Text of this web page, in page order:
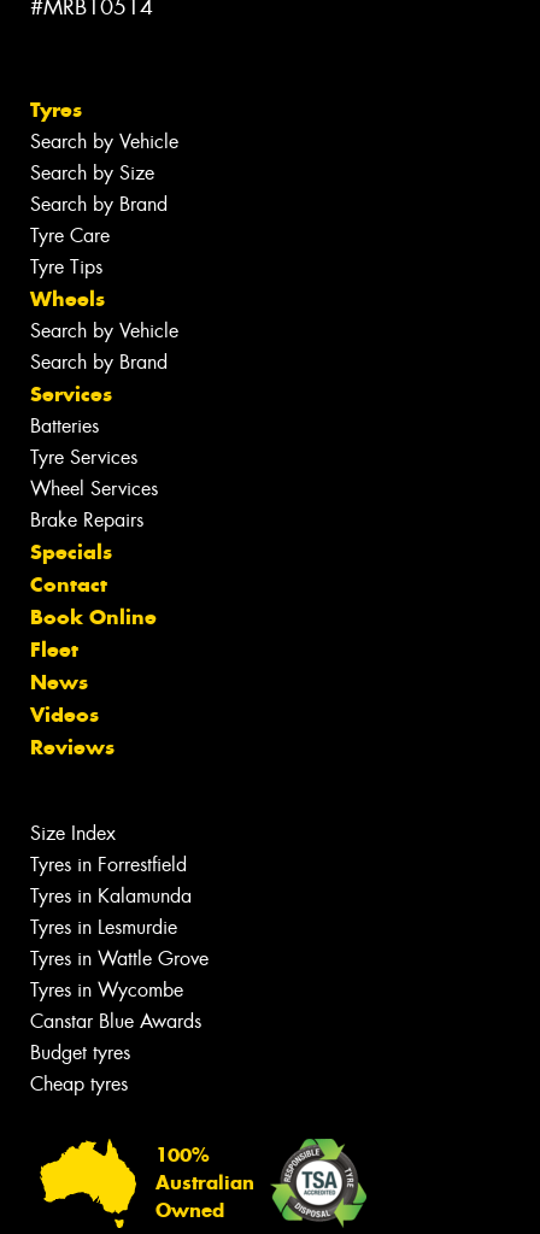
#MRB10514
Tyres
Search by Vehicle
Search by Size
Search by Brand
Tyre Care
Tyre Tips
Wheels
Search by Vehicle
Search by Brand
Services
Batteries
Tyre Services
Wheel Services
Brake Repairs
Specials
Contact
Book Online
Fleet
News
Videos
Reviews
Size Index
Tyres in Forrestfield
Tyres in Kalamunda
Tyres in Lesmurdie
Tyres in Wattle Grove
Tyres in Wycombe
Canstar Blue Awards
Budget tyres
Cheap tyres
100%
Australian
Owned